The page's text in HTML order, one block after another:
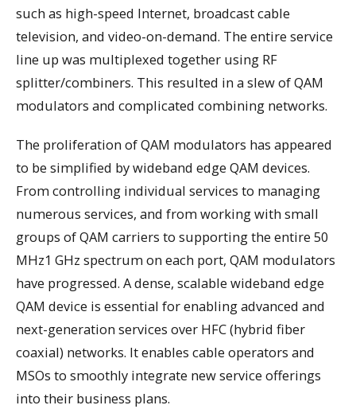
such as high-speed Internet, broadcast cable
television, and video-on-demand. The entire service
line up was multiplexed together using RF
splitter/combiners. This resulted in a slew of QAM
modulators and complicated combining networks.
The proliferation of QAM modulators has appeared
to be simplified by wideband edge QAM devices.
From controlling individual services to managing
numerous services, and from working with small
groups of QAM carriers to supporting the entire 50
MHz1 GHz spectrum on each port, QAM modulators
have progressed. A dense, scalable wideband edge
QAM device is essential for enabling advanced and
next-generation services over HFC (hybrid fiber
coaxial) networks. It enables cable operators and
MSOs to smoothly integrate new service offerings
into their business plans.